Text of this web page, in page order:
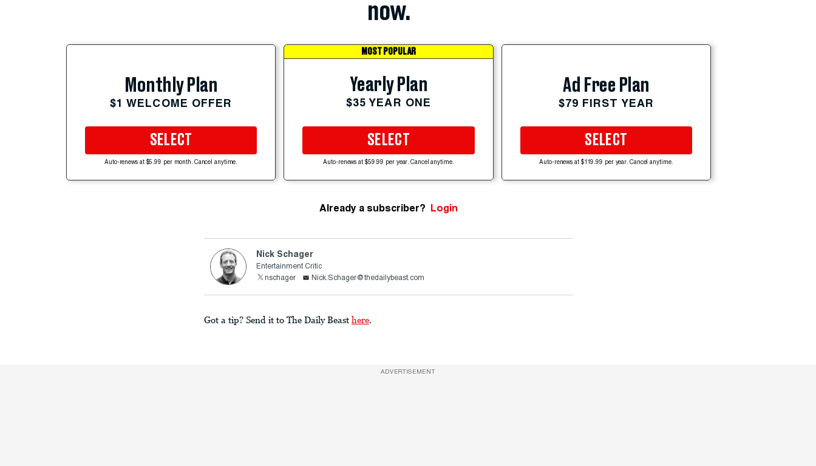
now.
Monthly Plan
$1 WELCOME OFFER
SELECT
Auto-renews at $5.99 per month. Cancel anytime.
MOST POPULAR
Yearly Plan
$35 YEAR ONE
SELECT
Auto-renews at $59.99 per year. Cancel anytime.
Ad Free Plan
$79 FIRST YEAR
SELECT
Auto-renews at $119.99 per year. Cancel anytime.
Already a subscriber? Login
Nick Schager
Entertainment Critic
nschager
Nick.Schager@thedailybeast.com
Got a tip? Send it to The Daily Beast here
ADVERTISEMENT